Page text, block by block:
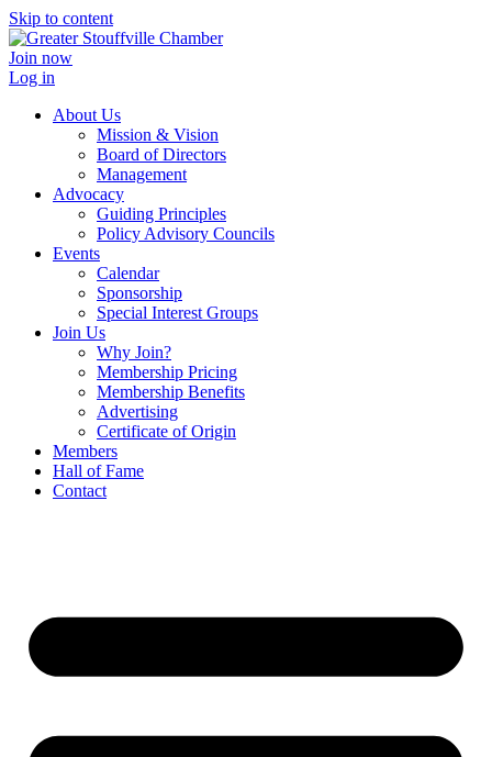
Skip to content
Join now
Log in
About Us
Mission & Vision
Board of Directors
Management
Advocacy
Guiding Principles
Policy Advisory Councils
Events
Calendar
Sponsorship
Special Interest Groups
Join Us
Why Join?
Membership Pricing
Membership Benefits
Advertising
Certificate of Origin
Members
Hall of Fame
Contact